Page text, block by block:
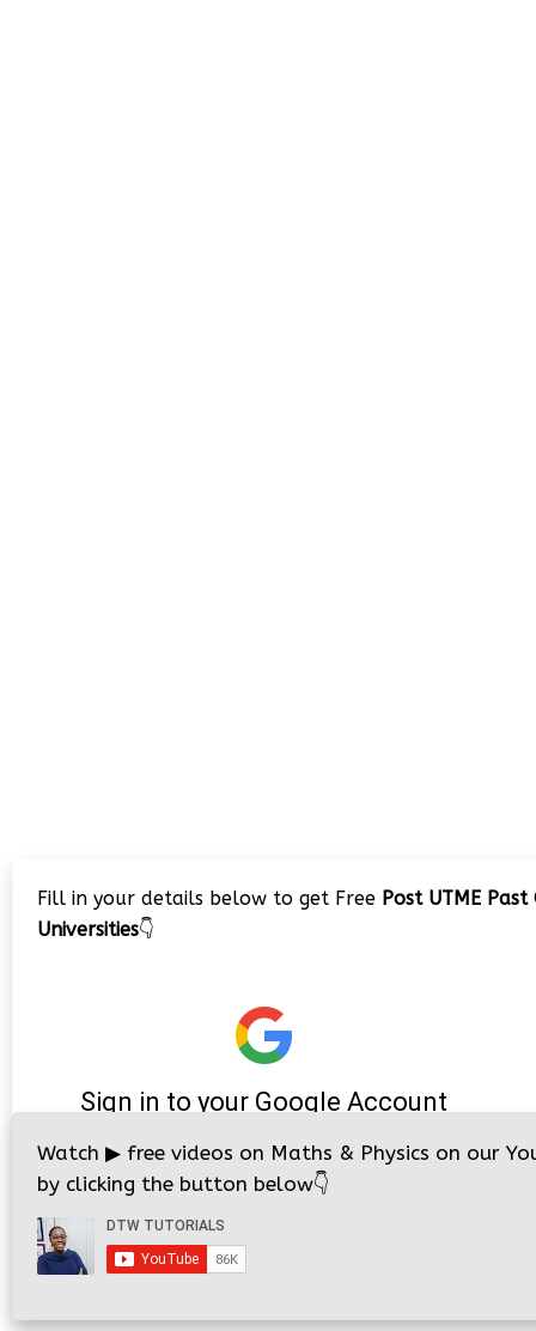
Fill in your details below to get Free Post UTME
Universities👇
Watch ▶ free videos on Maths & Physics on our
by clicking the button below👇